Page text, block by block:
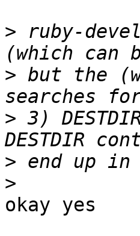
> ruby-
> but the
> 3)
>
>
okay yes